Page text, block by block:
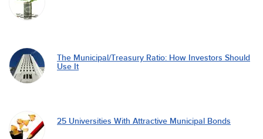
The Municipal/Treasury Ratio: How Investors Should
Use It
25 Universities With Attractive Municipal Bonds